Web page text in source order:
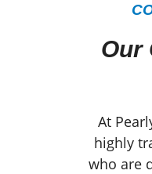
Our
At
highly
who are